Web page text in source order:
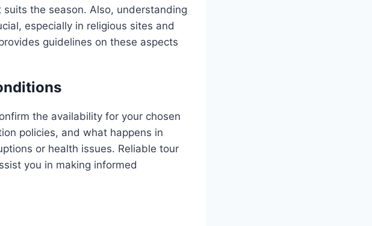
the season. Also, understanding
especially in religious sites and
guidelines on these aspects
the availability for your chosen
policies, and what happens in
or health issues. Reliable tour
you in making informed